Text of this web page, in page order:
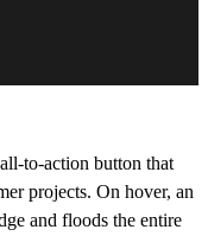
to-action button that
projects. On hover, an
and floods the entire